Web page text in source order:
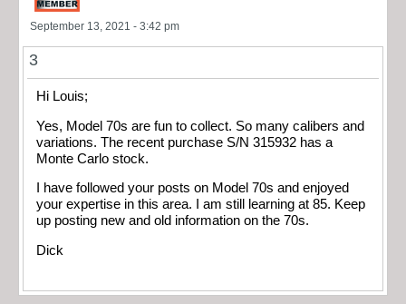
September 13, 2021 - 3:42 pm
3
Hi Louis;
Yes, Model 70s are fun to collect. So many calibers and
variations. The recent purchase S/N 315932 has a
Monte Carlo stock.
I have followed your posts on Model 70s and enjoyed
your expertise in this area. I am still learning at 85. Keep
up posting new and old information on the 70s.
Dick